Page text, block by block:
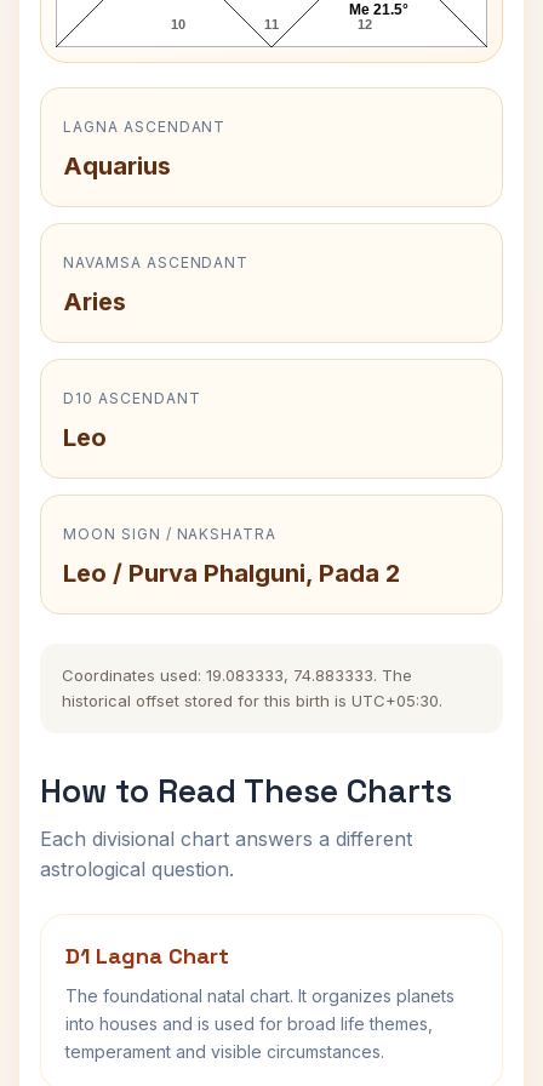
10 11 12
Me 21.5°
LAGNA ASCENDANT
Aquarius
NAVAMSA ASCENDANT
Aries
D10 ASCENDANT
Leo
MOON SIGN / NAKSHATRA
Leo / Purva Phalguni, Pada 2
Coordinates used: 19.083333, 74.883333. The
historical offset stored for this birth is UTC+05:30.
How to Read These Charts
Each divisional chart answers a different
astrological question.
D1 Lagna Chart
The foundational natal chart. It organizes planets
into houses and is used for broad life themes,
temperament and visible circumstances.